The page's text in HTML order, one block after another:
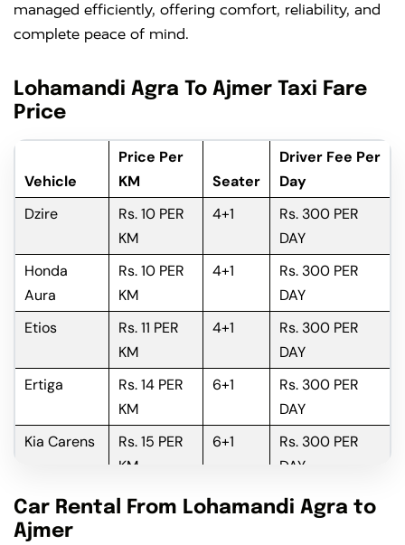
managed efficiently, offering comfort, reliability, and
complete peace of mind.
Lohamandi Agra To Ajmer Taxi Fare
Price
Vehicle
Price Per
KM
Seater
Driver Fee Per
Day
Dzire
Rs. 10 PER
KM
4+1
Rs. 300 PER
DAY
Honda
Aura
Rs. 10 PER
KM
4+1
Rs. 300 PER
DAY
Etios
Rs. 11 PER
KM
4+1
Rs. 300 PER
DAY
Ertiga
Rs. 14 PER
KM
6+1
Rs. 300 PER
DAY
Kia Carens
Rs. 15 PER
KM
6+1
Rs. 300 PER
DAY
Innova
Rs. 16 PER
6+1
Rs. 300 PER
Car Rental From Lohamandi Agra to
Ajmer